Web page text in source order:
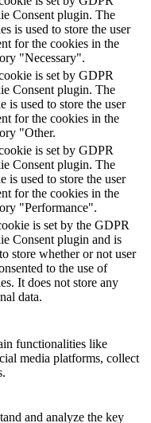
Consent plugin. The
is used to store the user
for the cookies in the
"Necessary".
is set by GDPR
Consent plugin. The
is used to store the user
for the cookies in the
"Other.
is set by GDPR
Consent plugin. The
is used to store the user
for the cookies in the
"Performance".
is set by the GDPR
Consent plugin and is
store whether or not user
to the use of
It does not store any
data.
functionalities like
media platforms, collect
and analyze the key